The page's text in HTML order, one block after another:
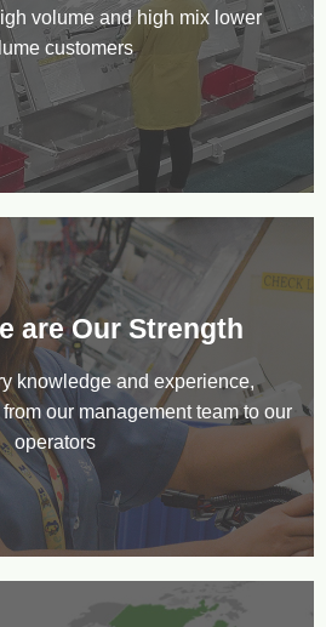
volume and high mix lower
customers
are Our Strength
knowledge and experience,
our management team to our
operators